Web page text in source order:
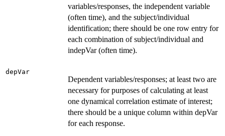
variables/responses, the independent variable
(often time), and the subject/individual
identification; there should be one row entry for
each combination of subject/individual and
indepVar (often time).
depVar
Dependent variables/responses; at least two are
necessary for purposes of calculating at least
one dynamical correlation estimate of interest;
there should be a unique column within depVar
for each response.